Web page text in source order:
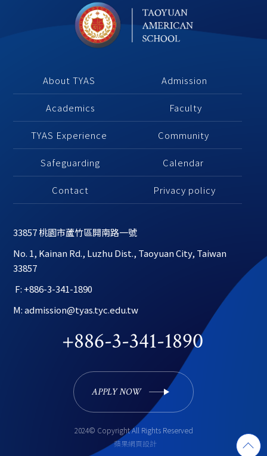
About TYAS Admission
Academics Faculty
TYAS Experience Community
Safeguarding Calendar
Contact Privacy policy
33857 桃園市蘆竹區開南路一號
No. 1, Kainan Rd., Luzhu Dist., Taoyuan City, Taiwan
33857
F: +886-3-341-1890
M: admission@tyas.tyc.edu.tw
+886-3-341-1890
APPLY NOW
2024© Copyright All Rights Reserved
蘋果網頁設計